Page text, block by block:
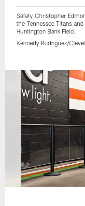
Safety Christopher
the Tennessee Titans
Huntington Bank Field.
Kennedy Rodriguez/